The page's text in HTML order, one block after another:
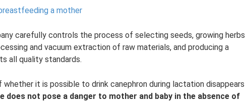
a mother
carefully controls the process of selecting seeds, growing herbs
and vacuum extraction of raw materials, and producing a
all quality standards.
it is possible to drink canephron during lactation disappears
does not pose a danger to mother and baby in the absence of